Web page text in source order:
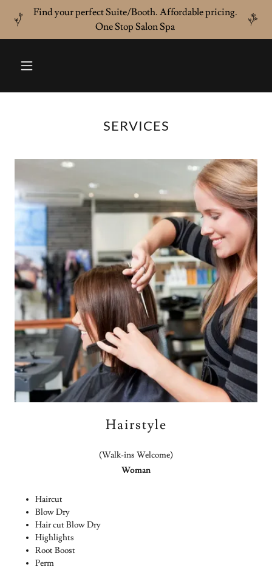
Find your perfect Suite/Booth. Affordable pricing.
One Stop Salon Spa
SERVICES
Hairstyle
(Walk-ins Welcome)
Woman
Haircut
Blow Dry
Hair cut Blow Dry
Highlights
Root Boost
Perm